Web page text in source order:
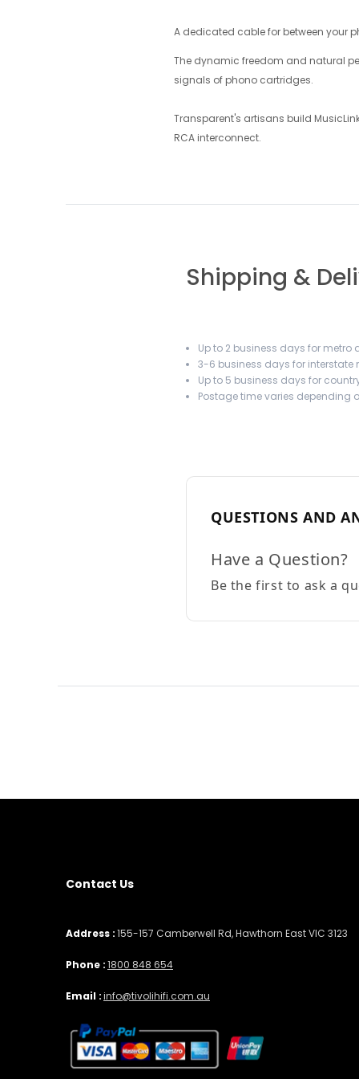
A dedicated cable for between your
The dynamic freedom and natural
signals of phono cartridges.
Transparent's artisans build
RCA interconnect.
Shipping &
Up to 2 business days for metro
3-6 business days for interstate
Up to 5 business days for
Postage time varies depending
QUESTIONS AND
Have a Question?
Be the first to ask a
Contact Us
Address :155-157 Camberwell Rd, Hawthorn East VIC 3123
Phone :1800 848 654
Email :info@tivolihifi.com.au